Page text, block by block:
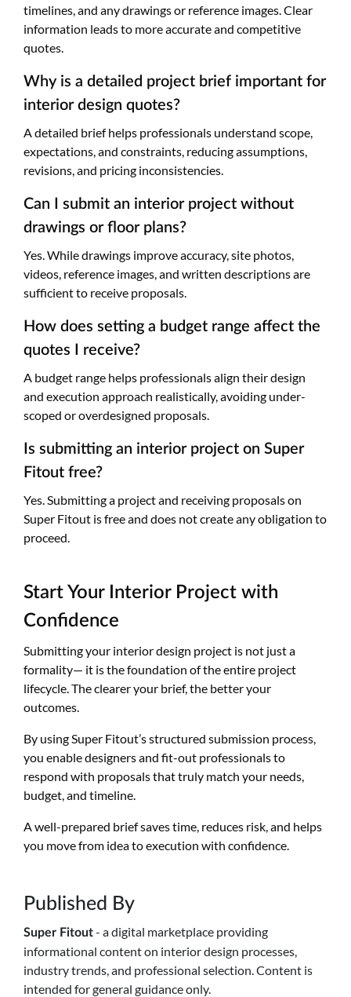
timelines, and any drawings or reference images. Clear
information leads to more accurate and competitive
quotes.
Why is a detailed project brief important for
interior design quotes?
A detailed brief helps professionals understand scope,
expectations, and constraints, reducing assumptions,
revisions, and pricing inconsistencies.
Can I submit an interior project without
drawings or floor plans?
Yes. While drawings improve accuracy, site photos,
videos, reference images, and written descriptions are
sufficient to receive proposals.
How does setting a budget range affect the
quotes I receive?
A budget range helps professionals align their design
and execution approach realistically, avoiding under-
scoped or overdesigned proposals.
Is submitting an interior project on Super
Fitout free?
Yes. Submitting a project and receiving proposals on
Super Fitout is free and does not create any obligation to
proceed.
Start Your Interior Project with
Confidence
Submitting your interior design project is not just a
formality— it is the foundation of the entire project
lifecycle. The clearer your brief, the better your
outcomes.
By using Super Fitout’s structured submission process,
you enable designers and fit-out professionals to
respond with proposals that truly match your needs,
budget, and timeline.
A well-prepared brief saves time, reduces risk, and helps
you move from idea to execution with confidence.
Published By
Super Fitout- a digital marketplace providing
informational content on interior design processes,
industry trends, and professional selection. Content is
intended for general guidance only.